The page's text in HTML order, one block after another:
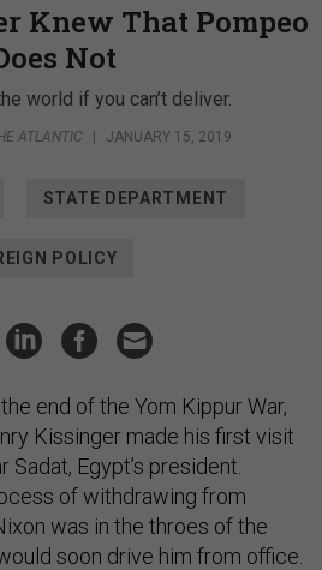
Knew That Pompeo
Not
world if you can’t deliver.
ATLANTIC | JANUARY 15, 2019
STATE DEPARTMENT
POLICY
end of the Yom Kippur War,
Kissinger made his first visit
Egypt’s president.
of withdrawing from
was in the throes of the
soon drive him from office.